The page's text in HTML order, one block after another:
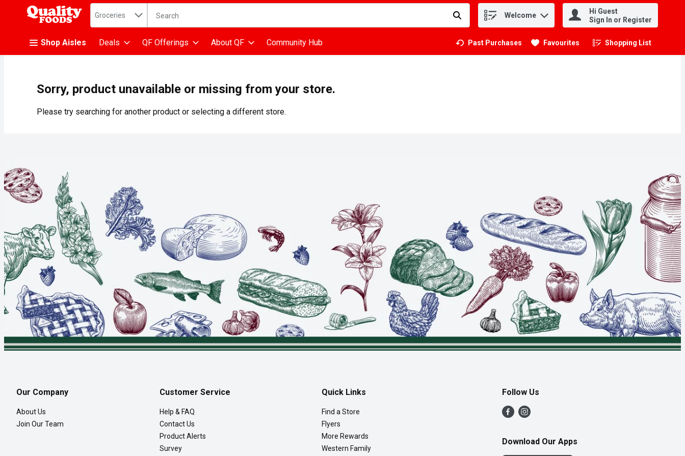
.
Search in
Groceries The following text field is used to search for items. Type your search term to find items. Welcome
Hi Guest
Sign In or Register
Shop Aisles Deals QF Offerings About QF Community Hub Past Purchases Favourites Shopping List
.
Sorry, product unavailable or missing from your store.
Please try searching for another product or selecting a different store.
Our Company
About Us
Join Our Team
Customer Service
Help & FAQ
Contact Us
Product Alerts
Survey
Quick Links
Find a Store
Flyers
More Rewards
Western Family
Follow Us
Download Our Apps